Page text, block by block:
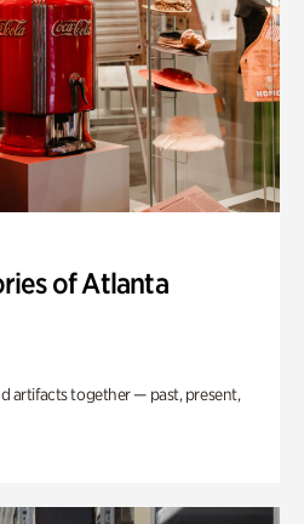
of Atlanta
artifacts together — past, present,